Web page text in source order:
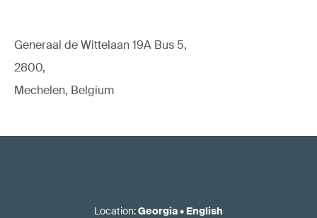
Generaal de Wittelaan 19A Bus 5,
2800,
Mechelen, Belgium
Location:Georgia• English